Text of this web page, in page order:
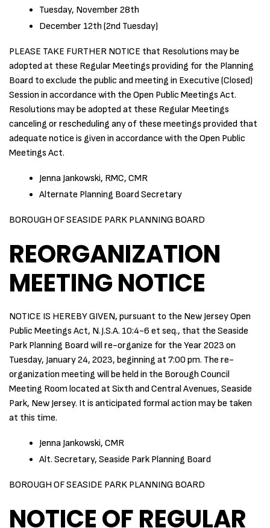
Tuesday, November 28th
December 12th (2nd Tuesday)
PLEASE TAKE FURTHER NOTICE that Resolutions may be
adopted at these Regular Meetings providing for the Planning
Board to exclude the public and meeting in Executive (Closed)
Session in accordance with the Open Public Meetings Act.
Resolutions may be adopted at these Regular Meetings
canceling or rescheduling any of these meetings provided that
adequate notice is given in accordance with the Open Public
Meetings Act.
Jenna Jankowski, RMC, CMR
Alternate Planning Board Secretary
BOROUGH OF SEASIDE PARK PLANNING BOARD
REORGANIZATION
MEETING NOTICE
NOTICE IS HEREBY GIVEN, pursuant to the New Jersey Open
Public Meetings Act, N.J.S.A. 10:4-6 et seq., that the Seaside
Park Planning Board will re-organize for the Year 2023 on
Tuesday, January 24, 2023, beginning at 7:00 pm. The re-
organization meeting will be held in the Borough Council
Meeting Room located at Sixth and Central Avenues, Seaside
Park, New Jersey. It is anticipated formal action may be taken
at this time.
Jenna Jankowski, CMR
Alt. Secretary, Seaside Park Planning Board
BOROUGH OF SEASIDE PARK PLANNING BOARD
NOTICE OF REGULAR